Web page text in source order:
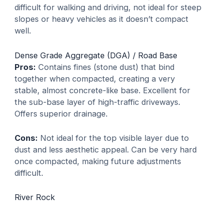
difficult for walking and driving, not ideal for steep
slopes or heavy vehicles as it doesn’t compact
well.
Dense Grade Aggregate (DGA) / Road Base
Pros: Contains fines (stone dust) that bind
together when compacted, creating a very
stable, almost concrete-like base. Excellent for
the sub-base layer of high-traffic driveways.
Offers superior drainage.
Cons: Not ideal for the top visible layer due to
dust and less aesthetic appeal. Can be very hard
once compacted, making future adjustments
difficult.
River Rock